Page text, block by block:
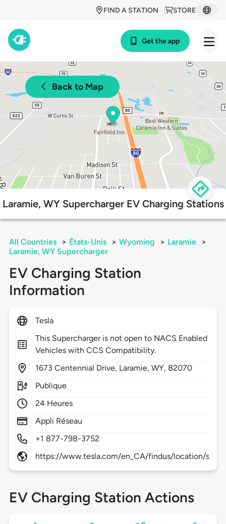
STORE
FIND A STATION
Get the app
Back to Map
Laramie, WY Supercharger EV Charging Stations
All Countries > États-Unis > Wyoming > Laramie
>
Laramie, WY Supercharger
EV Charging Station
Information
Tesla
This Supercharger is not open to NACS Enabled
Vehicles with CCS Compatibility.
1673 Centennial Drive, Laramie,WY, 82070
Publique
24 Heures
Appli Réseau
+1 877-798-3752
https://www.tesla.com/en_CA/findus/location/
EV Charging Station Actions